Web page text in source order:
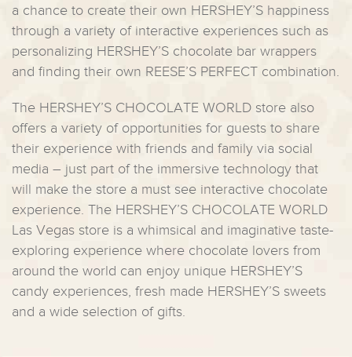
a chance to create their own HERSHEY’S happiness
through a variety of interactive experiences such as
personalizing HERSHEY’S chocolate bar wrappers
and finding their own REESE’S PERFECT combination.
The HERSHEY’S CHOCOLATE WORLD store also
offers a variety of opportunities for guests to share
their experience with friends and family via social
media – just part of the immersive technology that
will make the store a must see interactive chocolate
experience. The HERSHEY’S CHOCOLATE WORLD
Las Vegas store is a whimsical and imaginative taste-
exploring experience where chocolate lovers from
around the world can enjoy unique HERSHEY’S
candy experiences, fresh made HERSHEY’S sweets
and a wide selection of gifts.